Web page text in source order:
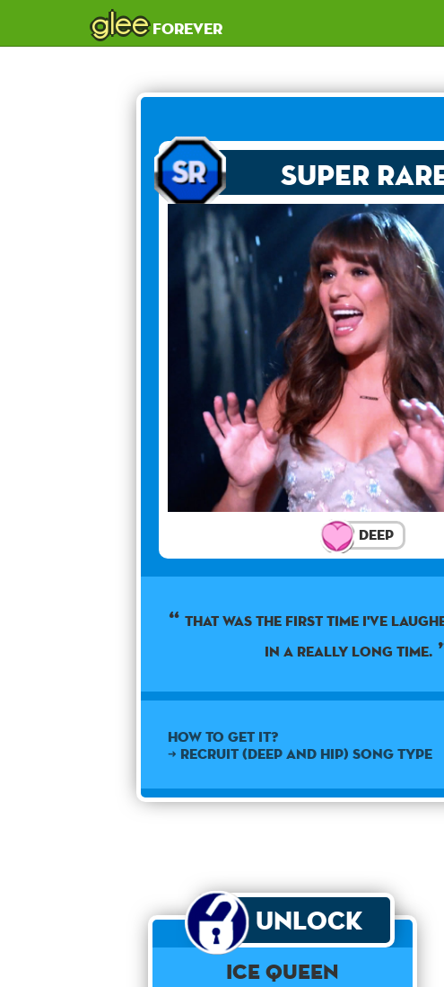
gleeforever
Super
Deep
THAT WAS THE FIRST TIME I'VE
IN A REALLY LONG TIME.
How to get it?
➜ Recruit (Deep and Hip) Song Type
Unlock
Ice Queen